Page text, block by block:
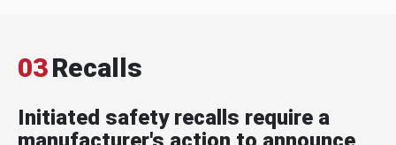
03Recalls
Initiated safety recalls require a